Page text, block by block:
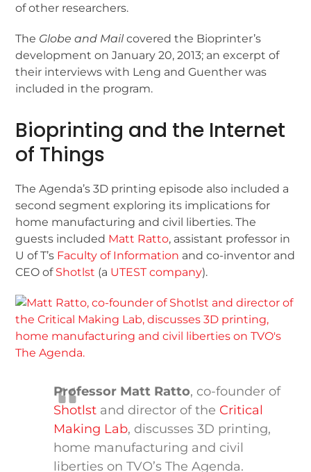
of other researchers.
The Globe and Mailcovered the Bioprinter’s
development on January 20, 2013; an excerpt of
their interviews with Leng and Guenther was
included in the program.
Bioprinting and the Internet
of Things
The Agenda’s 3D printing episode also included a
second segment exploring its implications for
home manufacturing and civil liberties. The
guests included Matt Ratto, assistant professor in
U of T’s Faculty of Information and co-inventor and
CEO of Shotlst (a UTEST company).
Professor Matt Ratto, co-founder of
Shotlst and director of the Critical
Making Lab, discusses 3D printing,
home manufacturing and civil
liberties on TVO’s The Agenda.